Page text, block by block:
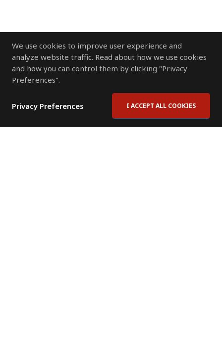
We use cookies to improve user experience and
analyze website traffic. Read about how we use cookies
and how you can control them by clicking "Privacy
Preferences".
Privacy Preferences I ACCEPT ALL COOKIES